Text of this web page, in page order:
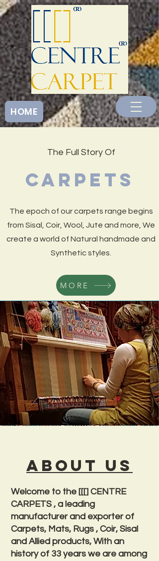
HOME
The Full Story Of
CARPETS
The epoch of our carpets range begins
from Sisal, Coir, Wool, Jute and more , We
create a world of Natural handmade and
Synthetic styles.
MORE
About us
Welcome to the [[[] CENTRE
CARPETS , a leading
manufacturer and exporter of
Carpets, Mats, Rugs , Coir, Sisal
and Allied products, With an
history of 33 years we are among